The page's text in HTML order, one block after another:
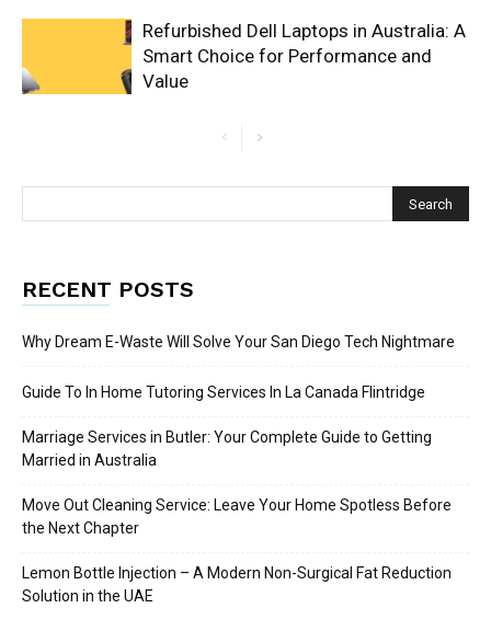
Refurbished Dell Laptops in Australia: A
Smart Choice for Performance and
Value
RECENT POSTS
Why Dream E-Waste Will Solve Your San Diego Tech Nightmare
Guide To In Home Tutoring Services In La Canada Flintridge
Marriage Services in Butler: Your Complete Guide to Getting
Married in Australia
Move Out Cleaning Service: Leave Your Home Spotless Before
the Next Chapter
Lemon Bottle Injection – A Modern Non-Surgical Fat Reduction
Solution in the UAE